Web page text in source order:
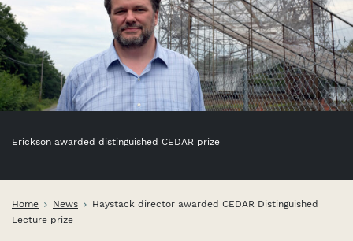
Erickson awarded distinguished CEDAR prize
Home News
Haystack director awarded CEDAR Distinguished
Lecture prize